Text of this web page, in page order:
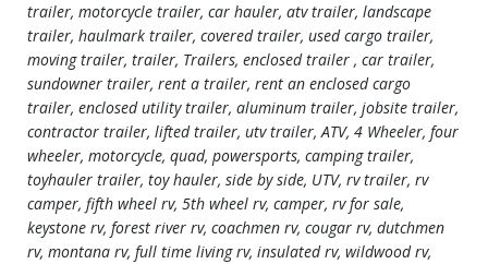
trailer, motorcycle trailer, car hauler, atv trailer, landscape
trailer, haulmark trailer, covered trailer, used cargo trailer,
moving trailer, trailer, Trailers, enclosed trailer , car trailer,
sundowner trailer, rent a trailer, rent an enclosed cargo
trailer, enclosed utility trailer, aluminum trailer, jobsite trailer,
contractor trailer, lifted trailer, utv trailer, ATV, 4 Wheeler, four
wheeler, motorcycle, quad, powersports, camping trailer,
toyhauler trailer, toy hauler, side by side, UTV, rv trailer, rv
camper, fifth wheel rv, 5th wheel rv, camper, rv for sale,
keystone rv, forest river rv, coachmen rv, cougar rv, dutchmen
rv, montana rv, full time living rv, insulated rv, wildwood rv,